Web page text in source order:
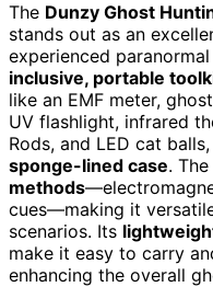
The Dunzy Ghost
stands out as an
experienced
inclusive, portable
like an EMF meter,
UV flashlight, infrared
Rods, and LED cat
sponge-lined case.
methods
cues—making it
scenarios. Its
make it easy to carry
enhancing the overall